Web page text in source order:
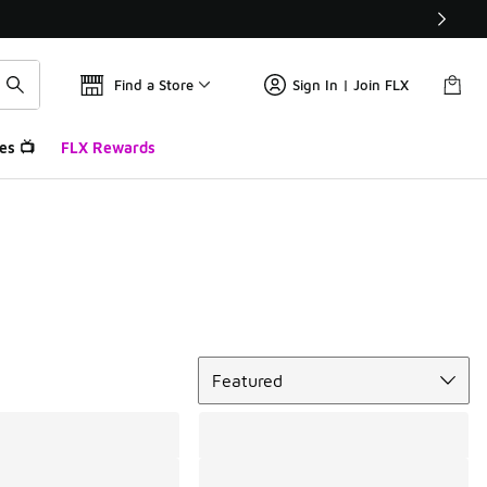
Find a Store Sign In | Join FLX
📺 FLX Rewards
Featured